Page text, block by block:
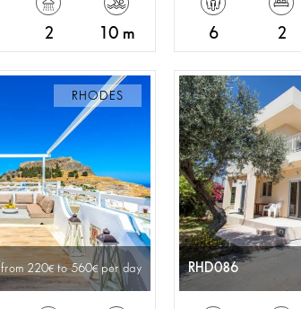
2 10 m 6 2
RHODES
from 220 to 560 per day RHD086